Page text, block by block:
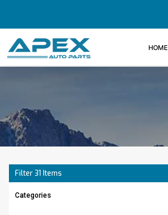
HOME
Filter31 Items
Categories